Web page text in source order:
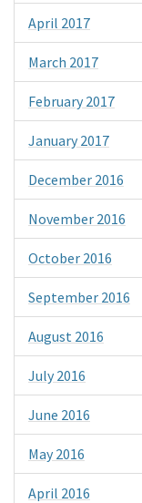
April 2017
March 2017
February 2017
January 2017
December 2016
November 2016
October 2016
September 2016
August 2016
July 2016
June 2016
May 2016
April 2016